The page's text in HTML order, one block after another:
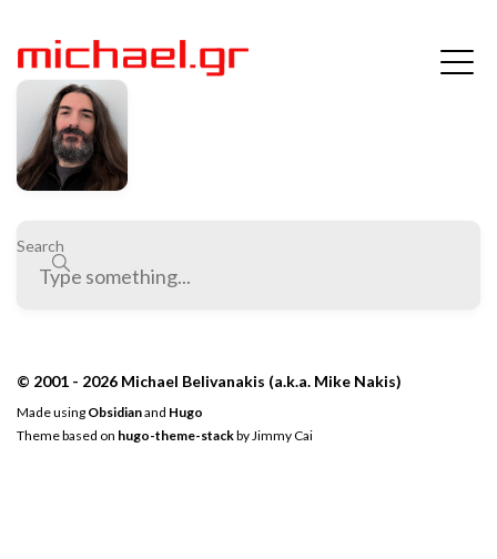
Search
© 2001 - 2026 Michael Belivanakis (a.k.a. Mike Nakis)
Made using Obsidianand Hugo
Theme based on hugo-theme-stackby Jimmy Cai